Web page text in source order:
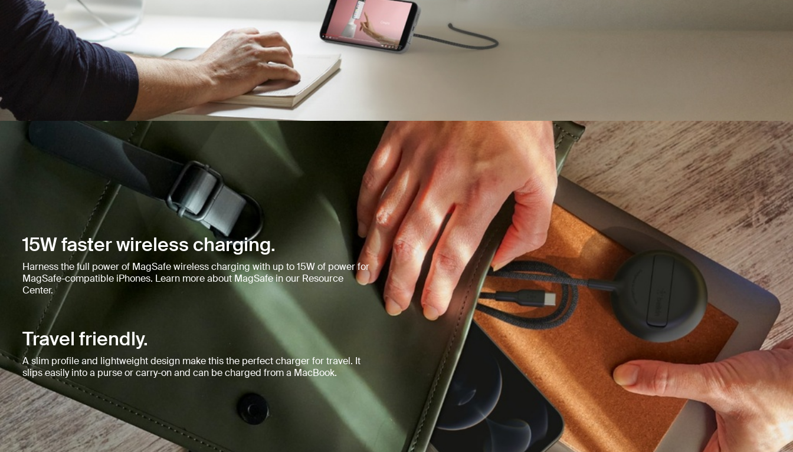
15W faster wireless charging.
Harness the full power of MagSafe wireless charging with up to 15W of power for
MagSafe-compatible iPhones. Learn more about MagSafe in our Resource
Center.
Travel friendly.
A slim profile and lightweight design make this the perfect charger for travel. It
slips easily into a purse or carry-on and can be charged from a MacBook.